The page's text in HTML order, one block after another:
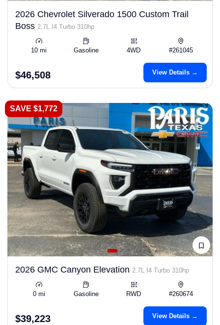
2026 Chevrolet Silverado 1500 Custom Trail
Boss 2.7L I4 Turbo 310hp
10 mi Gasoline 4WD #261045
$46,508 View Details →
SAVE $1,772
2026 GMC Canyon Elevation 2.7L I4 Turbo 310hp
0 mi Gasoline RWD #260674
$39,223 View Details →